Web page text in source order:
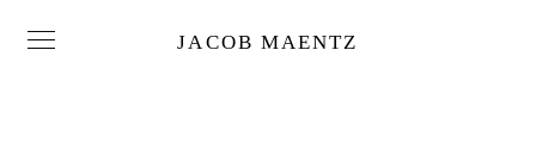
JACOB MAENTZ